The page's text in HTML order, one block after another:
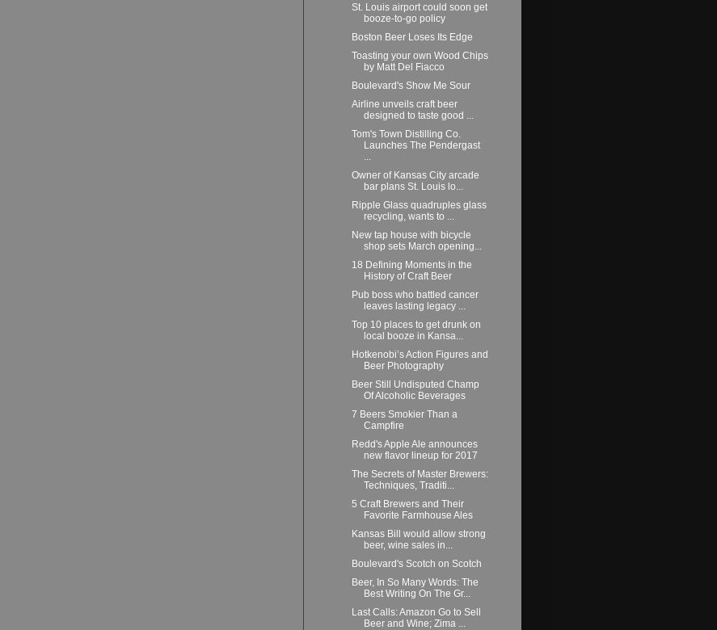
St. Louis airport could soon get
booze-to-go policy
Boston Beer Loses Its Edge
Toasting your own Wood Chips
by Matt Del Fiacco
Boulevard's Show Me Sour
Airline unveils craft beer
designed to taste good ...
Tom's Town Distilling Co.
Launches The Pendergast
...
Owner of Kansas City arcade
bar plans St. Louis lo...
Ripple Glass quadruples glass
recycling, wants to ...
New tap house with bicycle
shop sets March opening...
18 Defining Moments in the
History of Craft Beer
Pub boss who battled cancer
leaves lasting legacy ...
Top 10 places to get drunk on
local booze in Kansa...
Hotkenobi’s Action Figures and
Beer Photography
Beer Still Undisputed Champ
Of Alcoholic Beverages
7 Beers Smokier Than a
Campfire
Redd's Apple Ale announces
new flavor lineup for 2017
The Secrets of Master Brewers:
Techniques, Traditi...
5 Craft Brewers and Their
Favorite Farmhouse Ales
Kansas Bill would allow strong
beer, wine sales in...
Boulevard's Scotch on Scotch
Beer, In So Many Words: The
Best Writing On The Gr...
Last Calls: Amazon Go to Sell
Beer and Wine; Zima ...